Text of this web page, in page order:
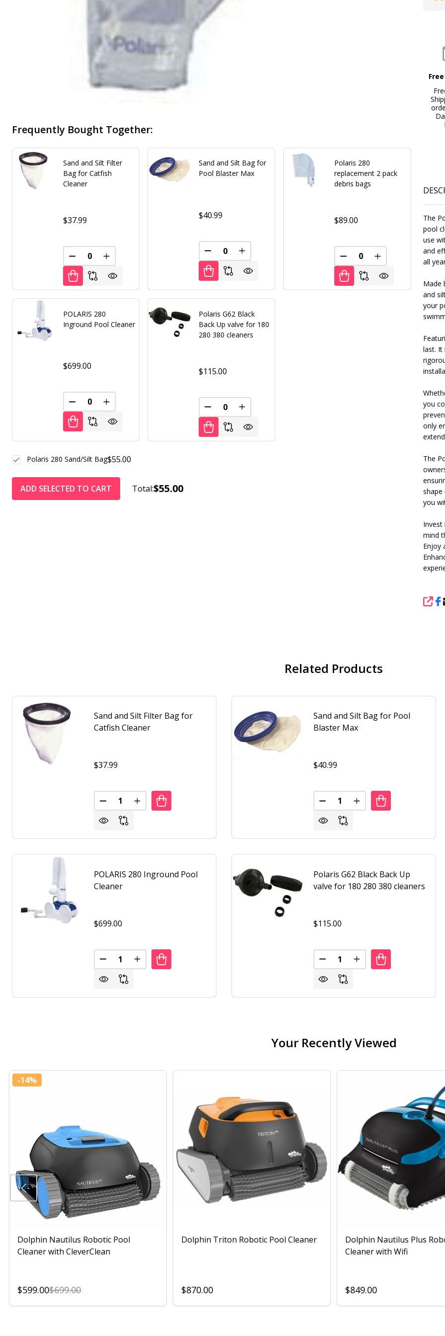
The
pool
use
and
all
Made
and
your
last. It
you
only
The
shape
you
Invest
mind
Enjoy
Frequently Bought Together:
Sand and Silt Filter
Bag for Catfish
Cleaner
$37.99
DECREASE QUANTITY OF UNDEFINED
INCREASE QUANTITY OF UNDEFINED
Sand and Silt Bag for
Pool Blaster Max
$40.99
DECREASE QUANTITY OF UNDEFINED
INCREASE QUANTITY OF UNDEFINED
Polaris 280
replacement 2 pack
debris bags
$89.00
DECREASE QUANTITY OF
INCREASE
POLARIS 280
Inground Pool Cleaner
$699.00
DECREASE QUANTITY OF UNDEFINED
INCREASE QUANTITY OF UNDEFINED
Polaris G62 Black
Back Up valve for 180
280 380 cleaners
$115.00
DECREASE QUANTITY OF UNDEFINED
INCREASE QUANTITY OF UNDEFINED
$55.00
Polaris 280 Sand/Silt Bag
ADD SELECTED TO CART Total:$55.00
Related Products
Sand and Silt Filter Bag for
Catfish Cleaner
$37.99
Quantity:
DECREASE QUANTITY OF SAND AND SILT FILTER BAG FOR CATFISH CLEANER
INCREASE QUANTITY OF SAND AND SILT FILTER BAG FOR CATFISH CLEANER
Sand and Silt Bag for Pool
Blaster Max
$40.99
Quantity:
DECREASE QUANTITY OF SAND
INCREASE QUANTITY
POLARIS 280 Inground Pool
Cleaner
$699.00
Quantity:
DECREASE QUANTITY OF POLARIS 280 INGROUND POOL CLEANER
INCREASE QUANTITY OF POLARIS 280 INGROUND POOL CLEANER
Polaris G62 Black Back Up
valve for 180 280 380 cleaners
$115.00
Quantity:
DECREASE QUANTITY OF
INCREASE QUANTITY
Your Recently Viewed
-14%
Dolphin Nautilus Robotic Pool
Cleaner with CleverClean
$599.00$699.00
Dolphin Triton Robotic Pool Cleaner
$870.00
Dolphin Nautilus Plus
Cleaner with Wifi
$849.00